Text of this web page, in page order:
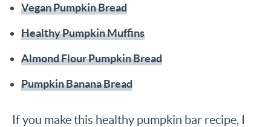
Vegan Pumpkin Bread
Healthy Pumpkin Muffins
Almond Flour Pumpkin Bread
Pumpkin Banana Bread
If you make this healthy pumpkin bar recipe, I